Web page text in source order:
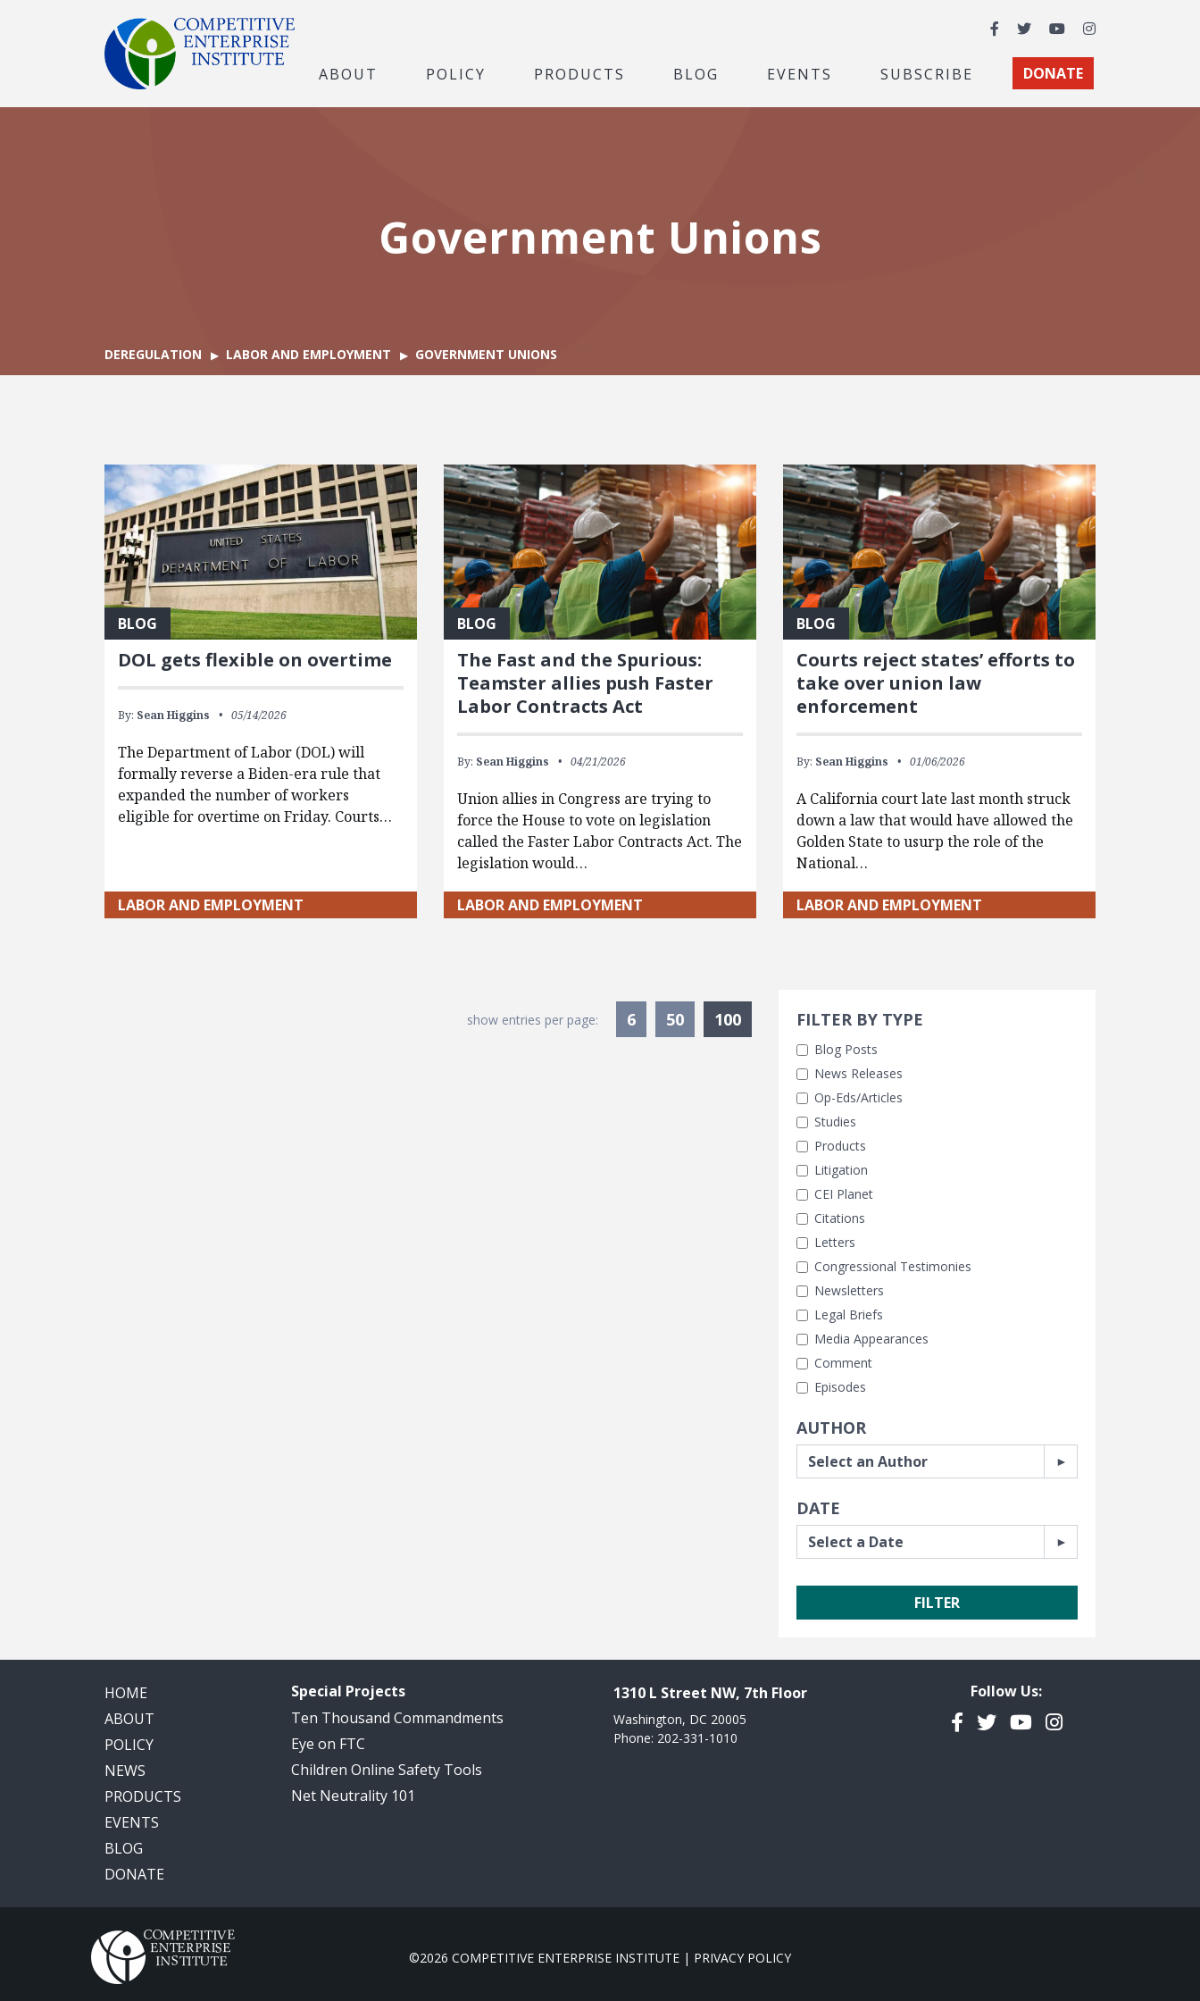
Facebook
TwitterYouTubeInstagram
ABOUT POLICY PRODUCTS BLOG EVENTS SUBSCRIBE DONATE
Government Unions
DEREGULATION LABOR AND EMPLOYMENT GOVERNMENT UNIONS
BLOG
DOL gets flexible on overtime
By: Sean Higgins 05/14/2026
The Department of Labor (DOL) will
formally reverse a Biden-era rule that
expanded the number of workers
eligible for overtime on Friday. Courts…
LABOR AND EMPLOYMENT
BLOG
The Fast and the Spurious:
Teamster allies push Faster
Labor Contracts Act
By: Sean Higgins 04/21/2026
Union allies in Congress are trying to
force the House to vote on legislation
called the Faster Labor Contracts Act. The
legislation would…
LABOR AND EMPLOYMENT
BLOG
Courts reject states’ efforts to
take over union law
enforcement
By: Sean Higgins 01/06/2026
A California court late last month struck
down a law that would have allowed the
Golden State to usurp the role of the
National…
LABOR AND EMPLOYMENT
Search Filters
FILTER BY TYPE
Blog Posts
News Releases
Op-Eds/Articles
Studies
Products
Litigation
CEI Planet
Citations
Letters
Congressional Testimonies
Newsletters
Legal Briefs
Media Appearances
Comment
Episodes
AUTHOR
DATE
show entries per page: 6 50 100Currently Selected
HOME
ABOUT
POLICY
NEWS
PRODUCTS
EVENTS
BLOG
DONATE
Special Projects
Ten Thousand Commandments
Eye on FTC
Children Online Safety Tools
Net Neutrality 101
1310 L Street NW, 7th Floor
Washington, DC 20005
Phone: 202-331-1010
Follow Us:
Facebook
TwitterYouTubeInstagram
©2026 COMPETITIVE ENTERPRISE INSTITUTE | PRIVACY POLICY